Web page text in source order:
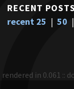
RECENT POSTS
recent 25 | 50 |
rendered in 0.061 ::